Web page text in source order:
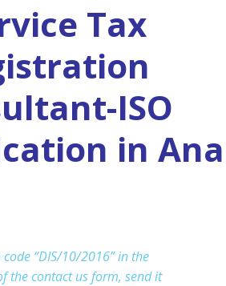
Tax
ISO
in
“DIS/10/2016” in the
the contact us form, send it